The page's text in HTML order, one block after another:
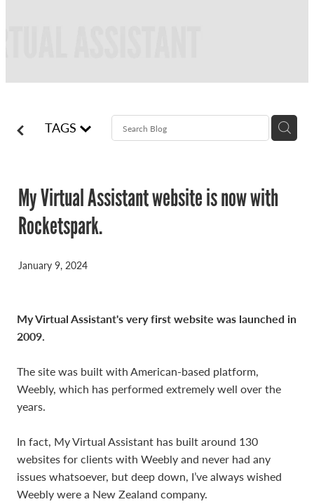
CONTACT
TAGS
My Virtual Assistant website is now with
Rocketspark.
January 9, 2024
My Virtual Assistant's very first website was launched in
2009.
The site was built with American-based platform,
Weebly, which has performed extremely well over the
years.
In fact, My Virtual Assistant has built around 130
websites for clients with Weebly and never had any
issues whatsoever, but deep down, I’ve always wished
Weebly were a New Zealand company.